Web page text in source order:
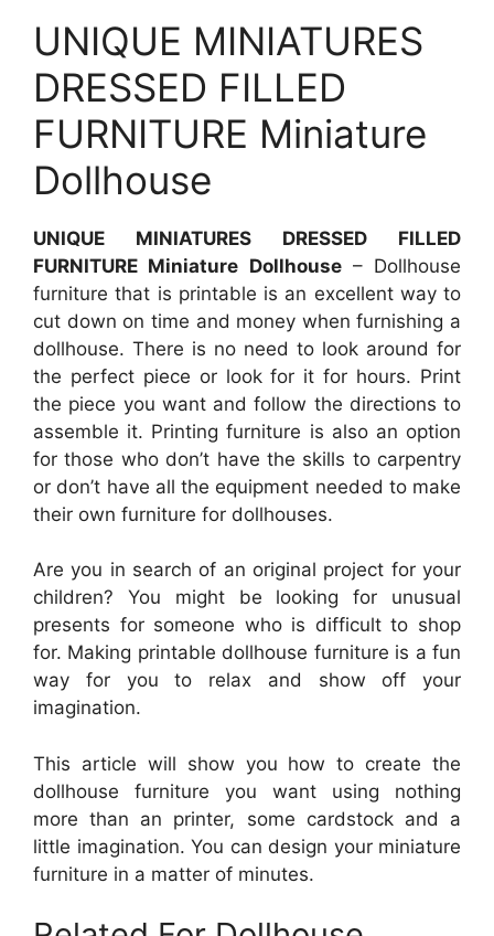
UNIQUE MINIATURES
DRESSED FILLED
FURNITURE Miniature
Dollhouse
UNIQUE MINIATURES DRESSED FILLED
FURNITURE Miniature Dollhouse– Dollhouse
furniture that is printable is an excellent way to
cut down on time and money when furnishing a
dollhouse. There is no need to look around for
the perfect piece or look for it for hours. Print
the piece you want and follow the directions to
assemble it. Printing furniture is also an option
for those who don’t have the skills to carpentry
or don’t have all the equipment needed to make
their own furniture for dollhouses.
Are you in search of an original project for your
children? You might be looking for unusual
presents for someone who is difficult to shop
for. Making printable dollhouse furniture is a fun
way for you to relax and show off your
imagination.
This article will show you how to create the
dollhouse furniture you want using nothing
more than an printer, some cardstock and a
little imagination. You can design your miniature
furniture in a matter of minutes.